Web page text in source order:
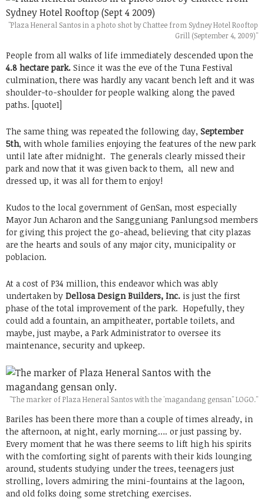
"Plaza Heneral Santos in a photo shot by Chattee from Sydney Hotel Rooftop
Grill (September 4, 2009)"
People from all walks of life immediately descended upon the
4.8 hectare park. Since it was the eve of the Tuna Festival
culmination, there was hardly any vacant bench left and it was
shoulder-to-shoulder for people walking along the paved
paths. [quote1]
The same thing was repeated the following day, September
5th, with whole families enjoying the features of the new park
until late after midnight. The generals clearly missed their
park and now that it was given back to them, all new and
dressed up, it was all for them to enjoy!
Kudos to the local government of GenSan, most especially
Mayor Jun Acharon and the Sangguniang Panlungsod members
for giving this project the go-ahead, believing that city plazas
are the hearts and souls of any major city, municipality or
poblacion.
At a cost of P34 million, this endeavor which was ably
undertaken by Dellosa Design Builders, Inc. is just the first
phase of the total improvement of the park. Hopefully, they
could add a fountain, an ampitheater, portable toilets, and
maybe, just maybe, a Park Administrator to oversee its
maintenance, security and upkeep.
"The marker of Plaza Heneral Santos with the 'magandang gensan" LOGO."
Bariles has been there more than a couple of times already, in
the afternoon, at night, early morning…. or just passing by.
Every moment that he was there seems to lift high his spirits
with the comforting sight of parents with their kids lounging
around, students studying under the trees, teenagers just
strolling, lovers admiring the mini-fountains at the lagoon,
and old folks doing some stretching exercises.